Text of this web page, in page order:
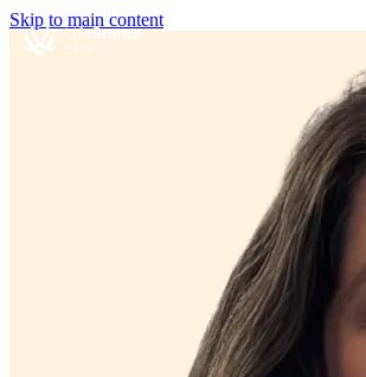
Skip to main content